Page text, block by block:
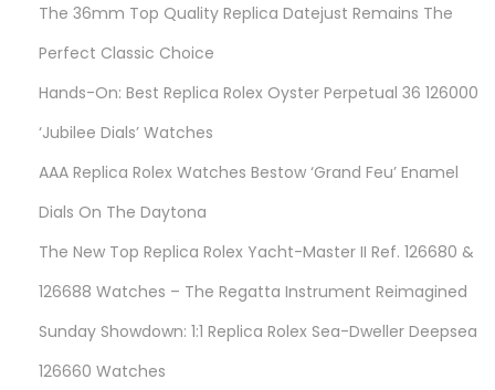
The 36mm Top Quality Replica Datejust Remains The
Perfect Classic Choice
Hands-On: Best Replica Rolex Oyster Perpetual 36 126000
‘Jubilee Dials’ Watches
AAA Replica Rolex Watches Bestow ‘Grand Feu’ Enamel
Dials On The Daytona
The New Top Replica Rolex Yacht-Master II Ref. 126680 &
126688 Watches – The Regatta Instrument Reimagined
Sunday Showdown: 1:1 Replica Rolex Sea-Dweller Deepsea
126660 Watches